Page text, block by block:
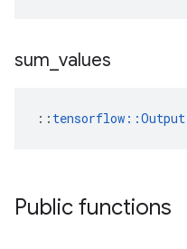
sum values
:: tensorflow::Output
Public functions